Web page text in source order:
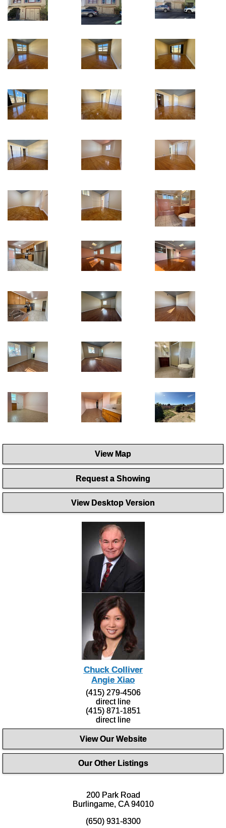
View Map
Request a Showing
View Desktop Version
Chuck Colliver
Angie Xiao
(415) 279-4506
direct line
(415) 871-1851
direct line
View Our Website
Our Other Listings
200 Park Road
Burlingame, CA 94010
(650) 931-8300